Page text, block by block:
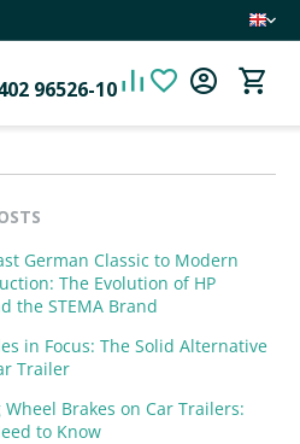
96526-10
German Classic to Modern
The Evolution of HP
the STEMA Brand
in Focus: The Solid Alternative
Trailer
Brakes on Car Trailers:
to Know